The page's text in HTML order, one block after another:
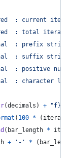
: current
: total
: prefix string
: suffix string
: positive
: character
(decimals ) +
"f}"
( 100 * (
( bar_length *
+ '-' * (